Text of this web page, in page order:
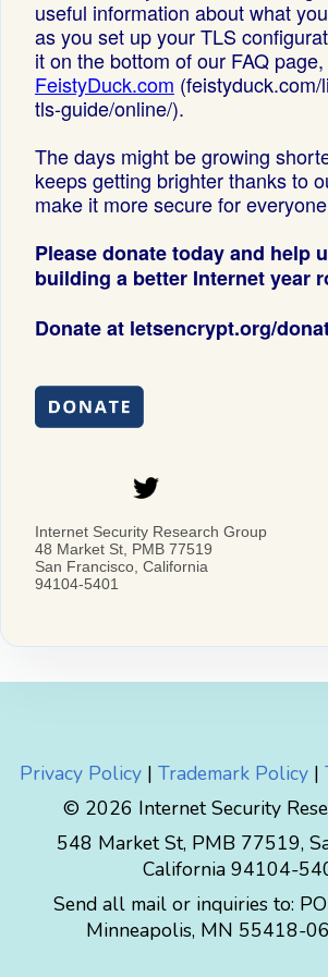
Privacy Policy | Trademark Policy |
© 2026 Internet Security
548 Market St, PMB 77519,
California 94104-
Send all mail or inquiries to:
Minneapolis, MN 55418-